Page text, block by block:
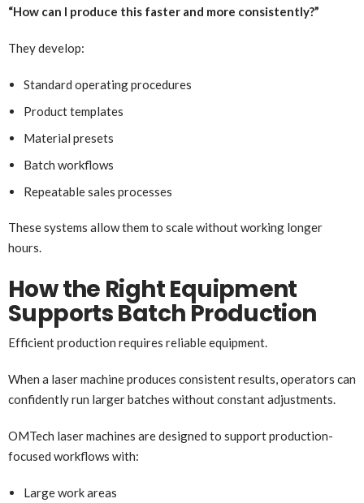
“How can I produce this faster and more consistently?”
They develop:
Standard operating procedures
Product templates
Material presets
Batch workflows
Repeatable sales processes
These systems allow them to scale without working longer
hours.
How the Right Equipment
Supports Batch Production
Efficient production requires reliable equipment.
When a laser machine produces consistent results, operators can
confidently run larger batches without constant adjustments.
OMTech laser machines are designed to support production-
focused workflows with:
Large work areas